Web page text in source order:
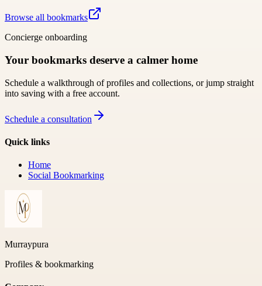
Browse all bookmarks
Concierge onboarding
Your bookmarks deserve a calmer home
Schedule a walkthrough of profiles and collections, or jump straight
into saving with a free account.
Schedule a consultation
Quick links
Home
Social Bookmarking
Murraypura
Profiles & bookmarking